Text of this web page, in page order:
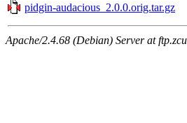
pidgin-audacious_2.0.0.orig.tar.gz
Apache/2.4.68 (Debian) Server at